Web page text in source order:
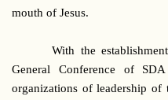
mouth of Jesus.
With the establishment
General Conference of
organizations of leadership of